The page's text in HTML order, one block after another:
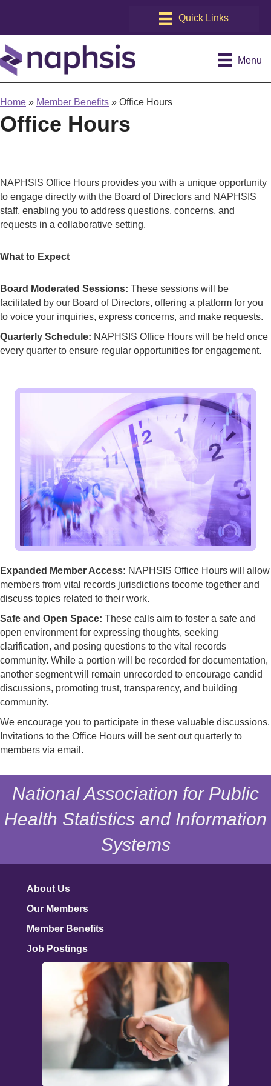
Menu
Home » Member Benefits » Office Hours
Office Hours
NAPHSIS Office Hours provides you with a unique opportunity
to engage directly with the Board of Directors and NAPHSIS
staff, enabling you to address questions, concerns, and
requests in a collaborative setting.
What to Expect
Board Moderated Sessions: These sessions will be
facilitated by our Board of Directors, offering a platform for you
to voice your inquiries, express concerns, and make requests.
Quarterly Schedule: NAPHSIS Office Hours will be held once
every quarter to ensure regular opportunities for engagement.
Expanded Member Access: NAPHSIS Office Hours will allow
members from vital records jurisdictions tocome together and
discuss topics related to their work.
Safe and Open Space: These calls aim to foster a safe and
open environment for expressing thoughts, seeking
clarification, and posing questions to the vital records
community. While a portion will be recorded for documentation,
another segment will remain unrecorded to encourage candid
discussions, promoting trust, transparency, and building
community.
We encourage you to participate in these valuable discussions.
Invitations to the Office Hours will be sent out quarterly to
members via email.
National Association for Public
Health Statistics and Information
Systems
About Us
Our Members
Member Benefits
Job Postings